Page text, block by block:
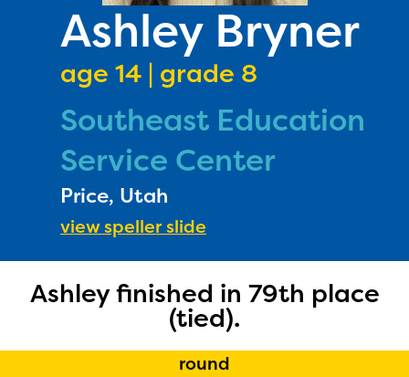
Ashley Bryner
age 14 | grade 8
Southeast Education
Service Center
Price, Utah
view speller slide
Ashley finished in 79th place
(tied).
round
RULES
DONATE